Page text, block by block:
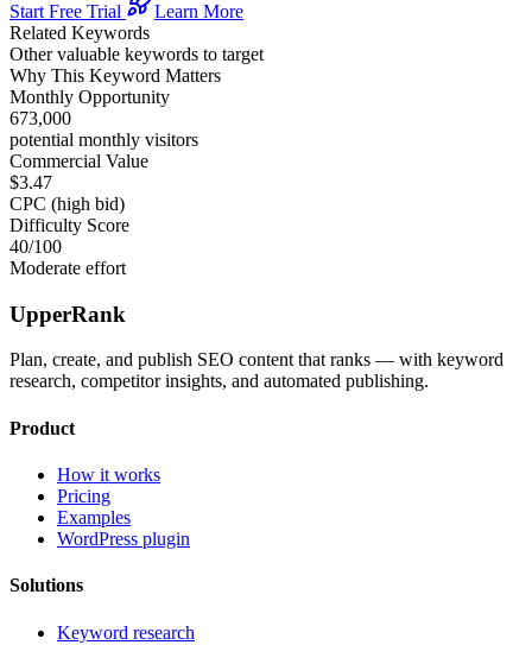
Start Free Trial
Learn More
Related Keywords
Other valuable keywords to target
Why This Keyword Matters
Monthly Opportunity
673,000
potential monthly visitors
Commercial Value
$3.47
CPC (high bid)
Difficulty Score
40/100
Moderate effort
UpperRank
Plan, create, and publish SEO content that ranks — with keyword
research, competitor insights, and automated publishing.
Product
How it works
Pricing
Examples
WordPress plugin
Solutions
Keyword research